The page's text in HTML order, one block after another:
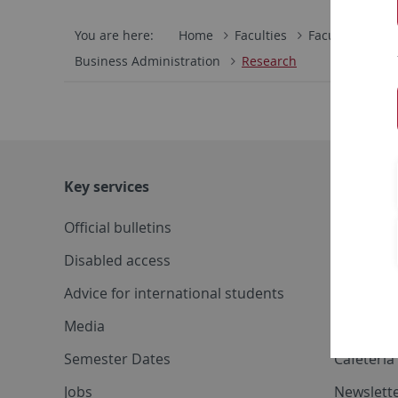
You are here: Home Faculties Faculty of
Business Administration
Research
Key services
Official bulletins
Disabled access
Advice for international students
Media
Semester Dates
Jobs
Further